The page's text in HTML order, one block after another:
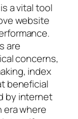
a vital tool
website
are
concerns,
index
beneficial
by internet
era where